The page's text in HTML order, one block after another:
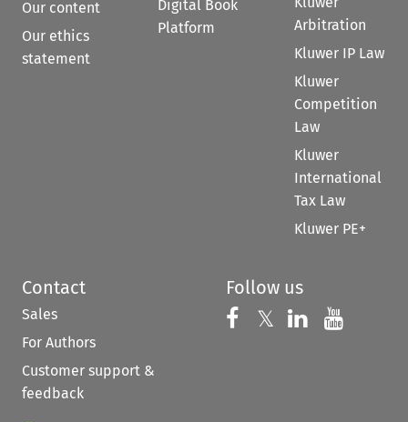
Our content
Our ethics
statement
Digital Book
Platform
Arbitration
Kluwer IP Law
Kluwer
Competition
Law
Kluwer
International
Tax Law
Kluwer PE+
Contact
Sales
For Authors
Customer support &
feedback
Follow us
Follow us on
𝕏 Follow us on
Follow us